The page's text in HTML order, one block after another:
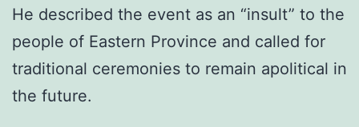
He described the event as an “insult” to the
people of Eastern Province and called for
traditional ceremonies to remain apolitical in
the future.